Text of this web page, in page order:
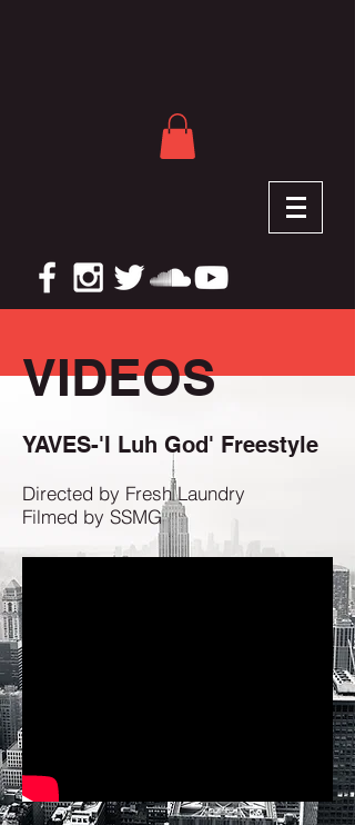
VIDEOS
YAVES-'I Luh God' Freestyle
Directed by Fresh Laundry
Filmed by SSMG